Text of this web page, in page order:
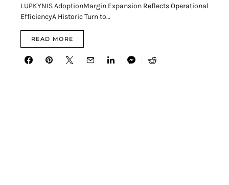
LUPKYNIS AdoptionMargin Expansion Reflects Operational
EfficiencyA Historic Turn to…
READ MORE